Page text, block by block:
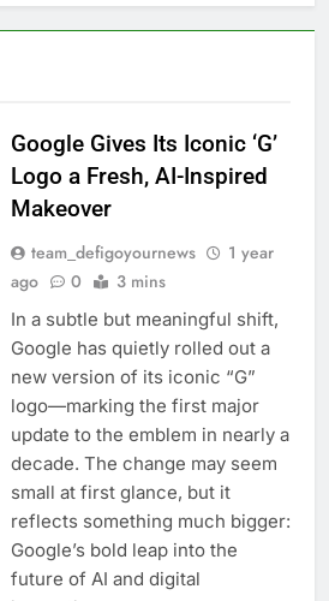
Google Gives Its Iconic ‘G’
Logo a Fresh, AI-Inspired
Makeover
team_defigoyournews
1 year
ago
0 3 mins
In a subtle but meaningful shift,
Google has quietly rolled out a
new version of its iconic “G”
logo—marking the first major
update to the emblem in nearly a
decade. The change may seem
small at first glance, but it
reflects something much bigger:
Google’s bold leap into the
future of AI and digital